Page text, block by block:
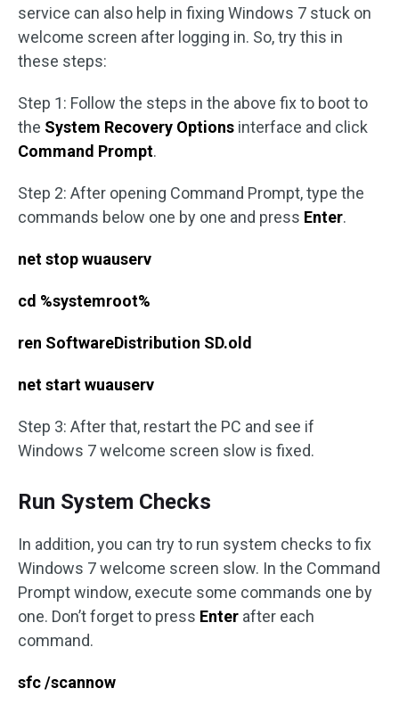
service can also help in fixing Windows 7 stuck on
welcome screen after logging in. So, try this in
these steps:
Step 1: Follow the steps in the above fix to boot to
the System Recovery Options interface and click
Command Prompt.
Step 2: After opening Command Prompt, type the
commands below one by one and press Enter.
net stop wuauserv
cd %systemroot%
ren SoftwareDistribution SD.old
net start wuauserv
Step 3: After that, restart the PC and see if
Windows 7 welcome screen slow is fixed.
Run System Checks
In addition, you can try to run system checks to fix
Windows 7 welcome screen slow. In the Command
Prompt window, execute some commands one by
one. Don’t forget to press Enter after each
command.
sfc /scannow